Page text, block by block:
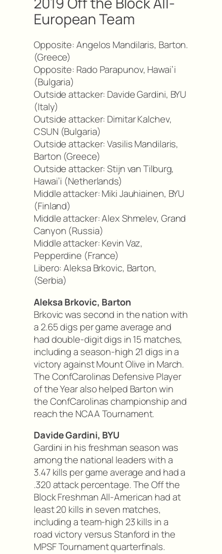
European Team
Opposite: Angelos Mandilaris, Barton.
(Greece)
Opposite: Rado Parapunov, Hawai’i
(Bulgaria)
Outside attacker: Davide Gardini, BYU
(Italy)
Outside attacker: Dimitar Kalchev,
CSUN (Bulgaria)
Outside attacker: Vasilis Mandilaris,
Barton (Greece)
Outside attacker: Stijn van Tilburg,
Hawai’i (Netherlands)
Middle attacker: Miki Jauhiainen, BYU
(Finland)
Middle attacker: Alex Shmelev, Grand
Canyon (Russia)
Middle attacker: Kevin Vaz,
Pepperdine (France)
Libero: Aleksa Brkovic, Barton,
(Serbia)
Aleksa Brkovic, Barton
Brkovic was second in the nation with
a 2.65 digs per game average and
had double-digit digs in 15 matches,
including a season-high 21 digs in a
victory against Mount Olive in March.
The ConfCarolinas Defensive Player
of the Year also helped Barton win
the ConfCarolinas championship and
reach the NCAA Tournament.
Davide Gardini, BYU
Gardini in his freshman season was
among the national leaders with a
3.47 kills per game average and had a
.320 attack percentage. The Off the
Block Freshman All-American had at
least 20 kills in seven matches,
including a team-high 23 kills in a
road victory versus Stanford in the
MPSF Tournament quarterfinals.